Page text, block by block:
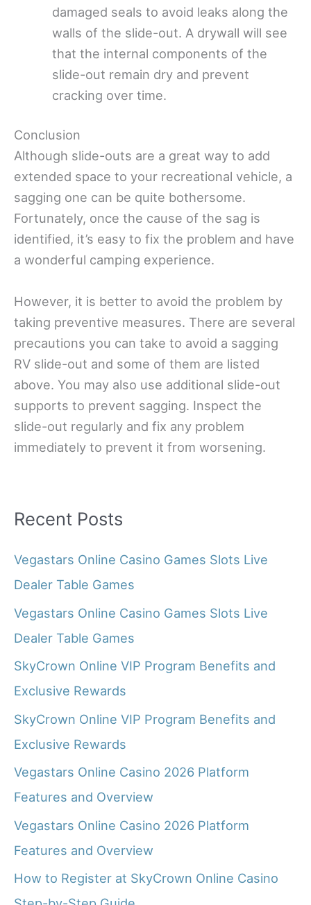
damaged seals to avoid leaks along the
walls of the slide-out. A drywall will see
that the internal components of the
slide-out remain dry and prevent
cracking over time.
Conclusion
Although slide-outs are a great way to add
extended space to your recreational vehicle, a
sagging one can be quite bothersome.
Fortunately, once the cause of the sag is
identified, it’s easy to fix the problem and have
a wonderful camping experience.
However, it is better to avoid the problem by
taking preventive measures. There are several
precautions you can take to avoid a sagging
RV slide-out and some of them are listed
above. You may also use additional slide-out
supports to prevent sagging. Inspect the
slide-out regularly and fix any problem
immediately to prevent it from worsening.
Recent Posts
Vegastars Online Casino Games Slots Live
Dealer Table Games
Vegastars Online Casino Games Slots Live
Dealer Table Games
SkyCrown Online VIP Program Benefits and
Exclusive Rewards
SkyCrown Online VIP Program Benefits and
Exclusive Rewards
Vegastars Online Casino 2026 Platform
Features and Overview
Vegastars Online Casino 2026 Platform
Features and Overview
How to Register at SkyCrown Online Casino